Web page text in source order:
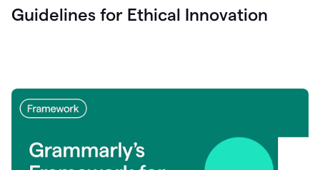
Guidelines for Ethical Innovation